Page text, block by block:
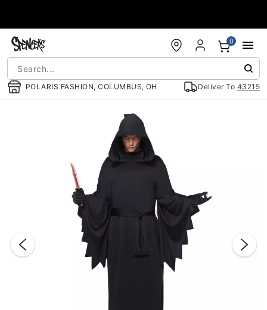
POLARIS FASHION, COLUMBUS, OH Deliver To 43215
0